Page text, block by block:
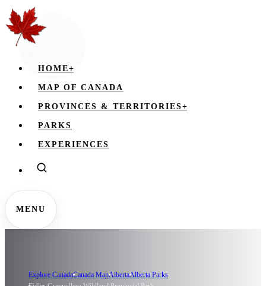
HOME+
MAP OF CANADA
PROVINCES & TERRITORIES+
PARKS
EXPERIENCES
MENU
Explore CanadaCanada MapAlbertaAlberta Parks